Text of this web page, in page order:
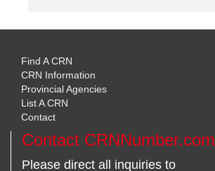
Find A CRN
CRN Information
Provincial Agencies
List A CRN
Contact
Contact CRNNumber.com
Please direct all inquiries to